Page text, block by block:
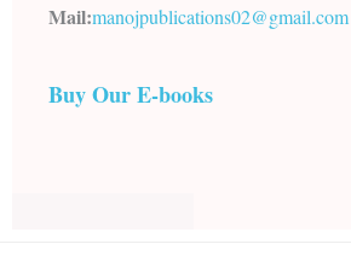
Mail:manojpublications02@gmail.com
Buy Our E-books